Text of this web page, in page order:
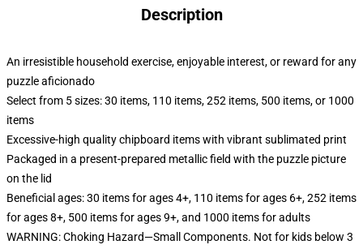
Description
An irresistible household exercise, enjoyable interest, or reward for any
puzzle aficionado
Select from 5 sizes: 30 items, 110 items, 252 items, 500 items, or 1000
items
Excessive-high quality chipboard items with vibrant sublimated print
Packaged in a present-prepared metallic field with the puzzle picture
on the lid
Beneficial ages: 30 items for ages 4+, 110 items for ages 6+, 252 items
for ages 8+, 500 items for ages 9+, and 1000 items for adults
WARNING: Choking Hazard—Small Components. Not for kids below 3